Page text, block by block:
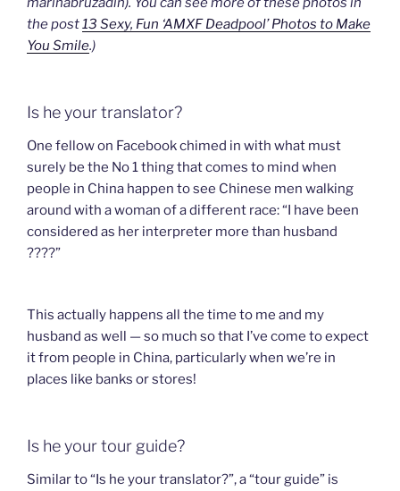
the post13 Sexy, Fun ‘AMXF Deadpool’ Photos to Make
You Smile.)
Is he your translator?
One fellow on Facebook chimed in with what must
surely be the No 1 thing that comes to mind when
people in China happen to see Chinese men walking
around with a woman of a different race: “I have been
considered as her interpreter more than husband
????”
This actually happens all the time to me and my
husband as well — so much so that I’ve come to expect
it from people in China, particularly when we’re in
places like banks or stores!
Is he your tour guide?
Similar to “Is he your translator?”, a “tour guide” is